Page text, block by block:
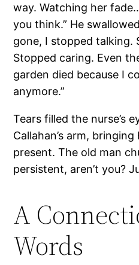
way. Watching her
you think.” He
gone, I stopped talking.
Stopped caring. Even
garden died because I
anymore.”
Tears filled the nurse’s
Callahan’s arm,
present. The old man
persistent, aren’t you?
A
Words